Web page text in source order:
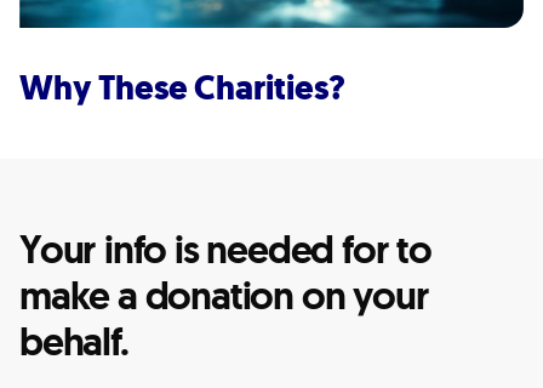
Why These Charities?
Your info is needed for to
make a donation on your
behalf.